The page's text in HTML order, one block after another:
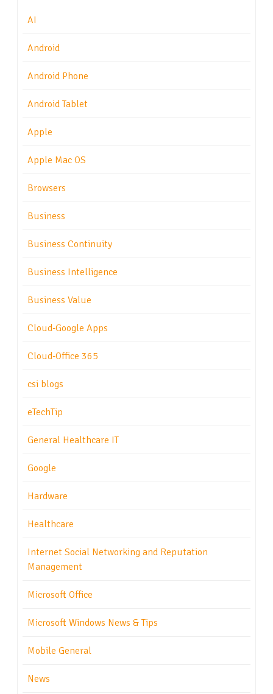
AI
Android
Android Phone
Android Tablet
Apple
Apple Mac OS
Browsers
Business
Business Continuity
Business Intelligence
Business Value
Cloud-Google Apps
Cloud-Office 365
csi blogs
eTechTip
General Healthcare IT
Google
Hardware
Healthcare
Internet Social Networking and Reputation
Management
Microsoft Office
Microsoft Windows News & Tips
Mobile General
News